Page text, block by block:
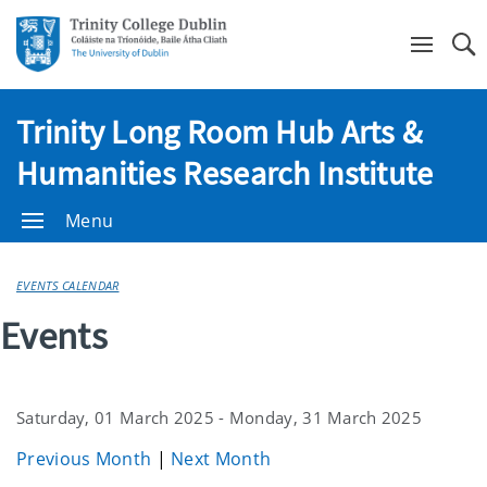
Trinity Long Room Hub Arts &
Humanities Research Institute
Menu
EVENTS CALENDAR
Events
Saturday, 01 March 2025 - Monday, 31 March 2025
Previous Month | Next Month